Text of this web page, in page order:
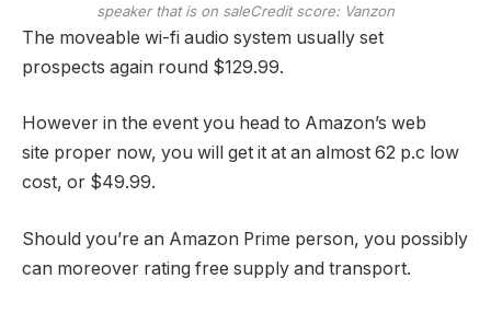
speaker that is on saleCredit score: Vanzon
The moveable wi-fi audio system usually set
prospects again round $129.99.
However in the event you head to Amazon’s web
site proper now, you will get it at an almost 62 p.c low
cost, or $49.99.
Should you’re an Amazon Prime person, you possibly
can moreover rating free supply and transport.